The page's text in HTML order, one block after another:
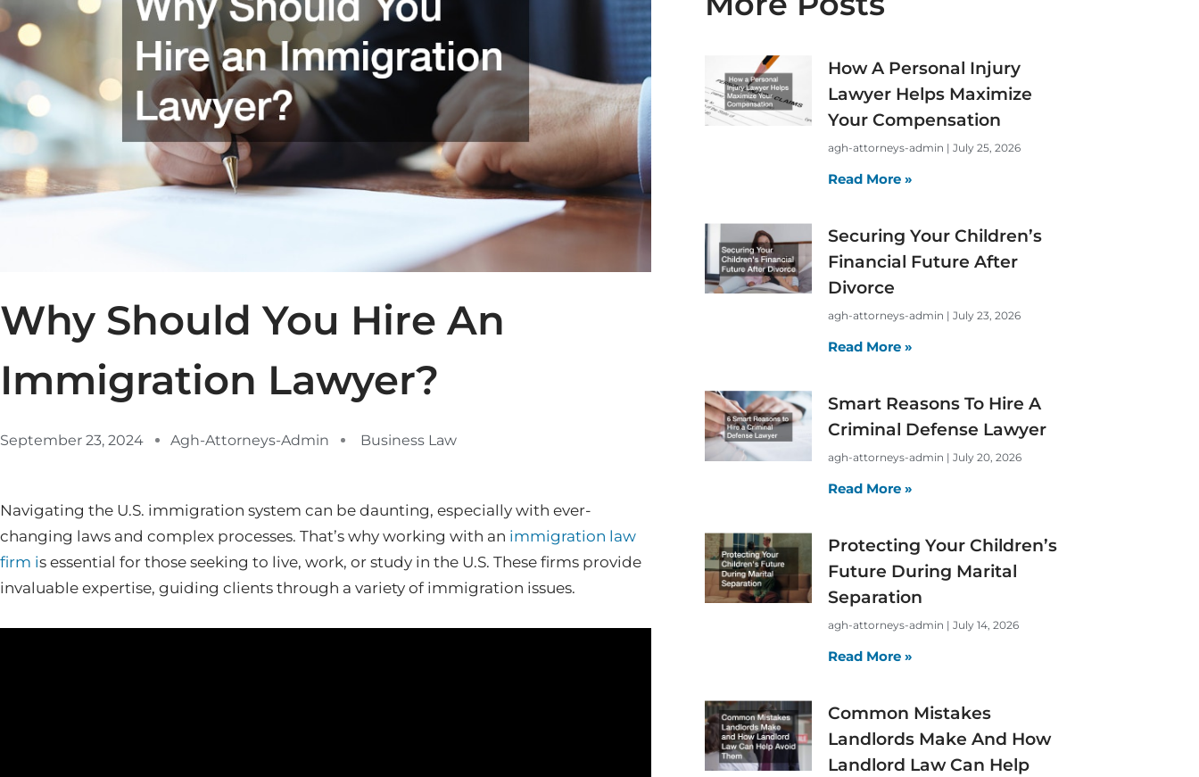
Why Should You Hire An
Immigration Lawyer?
September 23, 2024 Agh-Attorneys-Admin Business Law
Navigating the U.S. immigration system can be daunting, especially with ever-
changing laws and complex processes. That’s why working with an immigration law
firm is essential for those seeking to live, work, or study in the U.S. These firms provide
invaluable expertise, guiding clients through a variety of immigration issues.
How A Personal Injury
Lawyer Helps Maximize
Your Compensation
agh-attorneys-admin July 25, 2026
Read More »
Securing Your Children’s
Financial Future After
Divorce
agh-attorneys-admin July 23, 2026
Read More »
Smart Reasons To Hire A
Criminal Defense Lawyer
agh-attorneys-admin July 20, 2026
Read More »
Protecting Your Children’s
Future During Marital
Separation
agh-attorneys-admin July 14, 2026
Read More »
Common Mistakes
Landlords Make And How
Landlord Law Can Help